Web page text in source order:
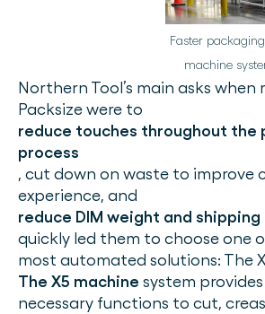
Faster
machine
Northern Tool’s main asks
Packsize were to
reduce touches throughout the
process
, cut down on waste to improve
experience, and
reduce DIM weight and
quickly led them to choose one
most automated solutions: The
The X5 machine system
necessary functions to cut,